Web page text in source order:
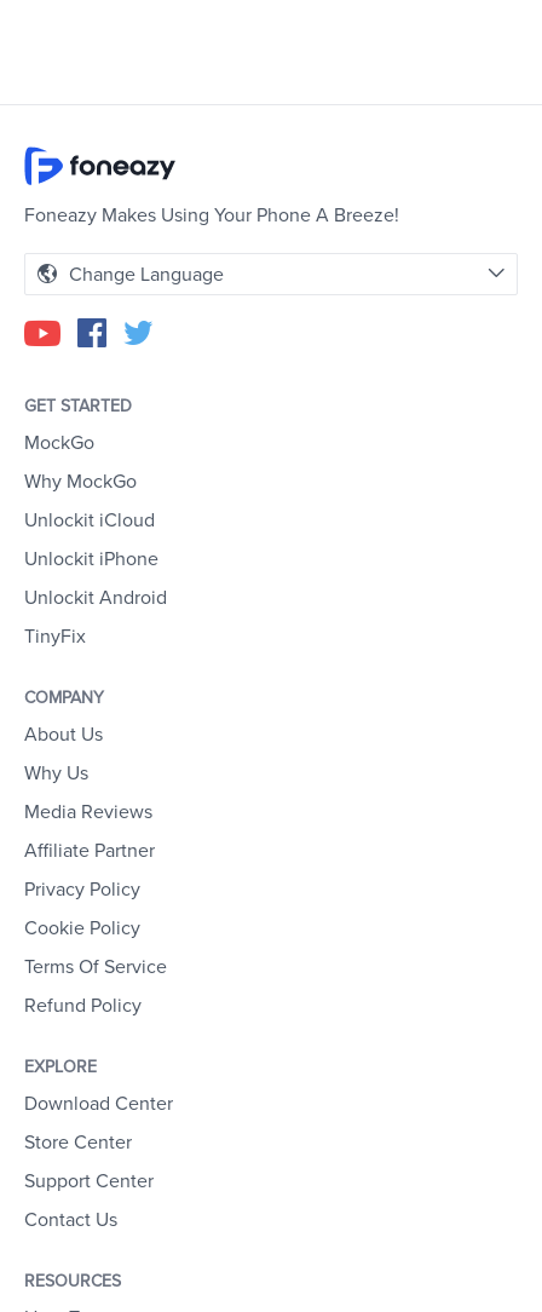
Foneazy Makes Using Your Phone A Breeze!
Change Language
GET STARTED
MockGo
Why MockGo
Unlockit iCloud
Unlockit iPhone
Unlockit Android
TinyFix
COMPANY
About Us
Why Us
Media Reviews
Affiliate Partner
Privacy Policy
Cookie Policy
Terms Of Service
Refund Policy
EXPLORE
Download Center
Store Center
Support Center
Contact Us
RESOURCES